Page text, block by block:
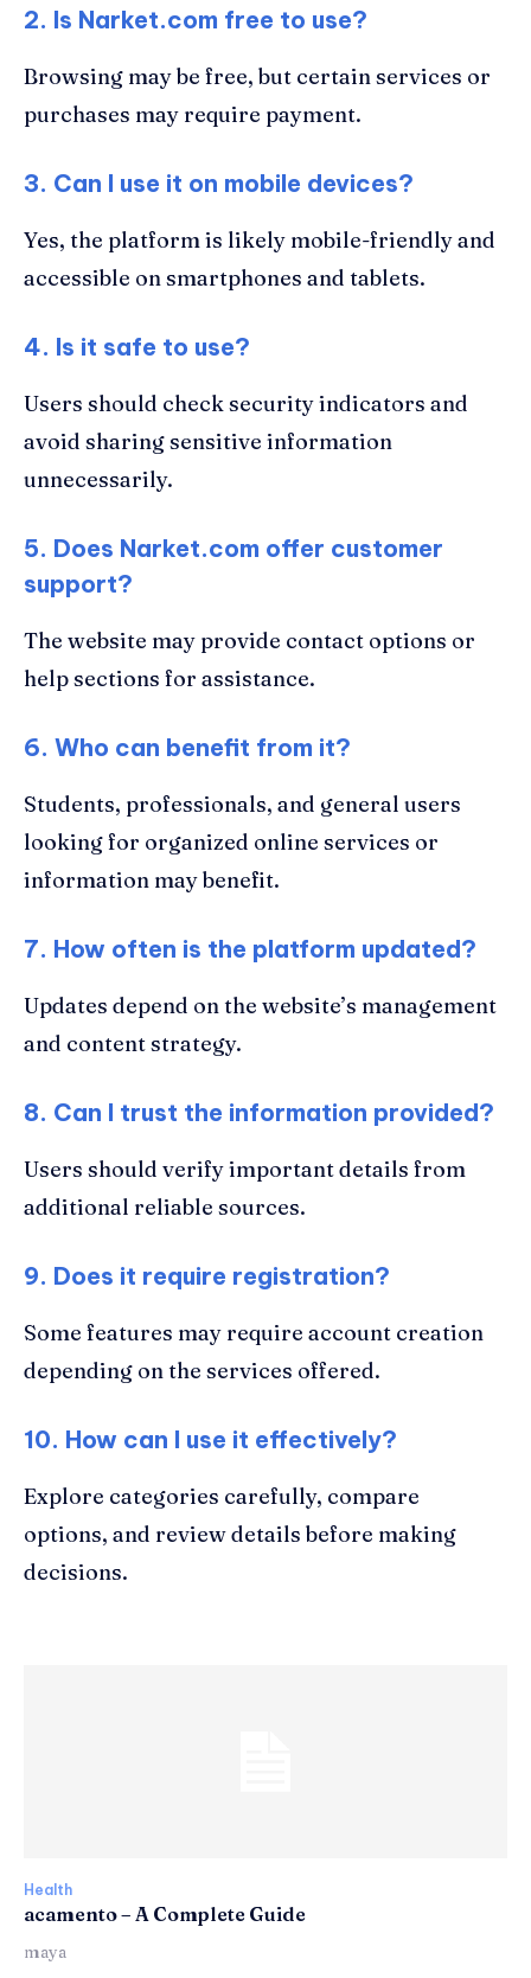
2. Is Narket.com free to use?
Browsing may be free, but certain services or
purchases may require payment.
3. Can I use it on mobile devices?
Yes, the platform is likely mobile-friendly and
accessible on smartphones and tablets.
4. Is it safe to use?
Users should check security indicators and
avoid sharing sensitive information
unnecessarily.
5. Does Narket.com offer customer
support?
The website may provide contact options or
help sections for assistance.
6. Who can benefit from it?
Students, professionals, and general users
looking for organized online services or
information may benefit.
7. How often is the platform updated?
Updates depend on the website’s management
and content strategy.
8. Can I trust the information provided?
Users should verify important details from
additional reliable sources.
9. Does it require registration?
Some features may require account creation
depending on the services offered.
10. How can I use it effectively?
Explore categories carefully, compare
options, and review details before making
decisions.
Health
acamento – A Complete Guide
maya